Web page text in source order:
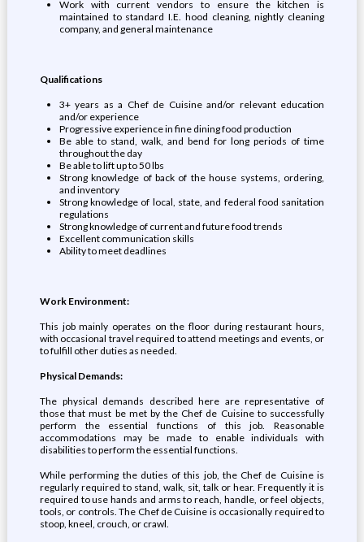
Work with current vendors to ensure the kitchen is
maintained to standard I.E. hood cleaning, nightly cleaning
company, and general maintenance
Qualifications
3+ years as a Chef de Cuisine and/or relevant education
and/or experience
Progressive experience in fine dining food production
Be able to stand, walk, and bend for long periods of time
throughout the day
Be able to lift up to 50 lbs
Strong knowledge of back of the house systems, ordering,
and inventory
Strong knowledge of local, state, and federal food sanitation
regulations
Strong knowledge of current and future food trends
Excellent communication skills
Ability to meet deadlines
Work Environment:
This job mainly operates on the floor during restaurant hours,
with occasional travel required to attend meetings and events, or
to fulfill other duties as needed.
Physical Demands:
The physical demands described here are representative of
those that must be met by the Chef de Cuisine to successfully
perform the essential functions of this job. Reasonable
accommodations may be made to enable individuals with
disabilities to perform the essential functions.
While performing the duties of this job, the Chef de Cuisine is
regularly required to stand, walk, sit, talk or hear. Frequently it is
required to use hands and arms to reach, handle, or feel objects,
tools, or controls. The Chef de Cuisine is occasionally required to
stoop, kneel, crouch, or crawl.